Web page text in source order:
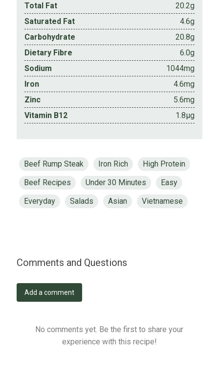
Total Fat
20.2g
Saturated Fat
4.6g
Carbohydrate
20.8g
Dietary Fibre
6.0g
Sodium
1044mg
Iron
4.6mg
Zinc
5.6mg
Vitamin B12
1.8µg
Beef Rump Steak Iron Rich
High Protein
Beef Recipes
Under 30 Minutes
Easy
Everyday
Salads Asian Vietnamese
Comments and Questions
Add a comment
No comments yet. Be the first to share your
experience with this recipe!